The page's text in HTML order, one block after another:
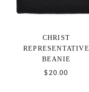
CHRIST
REPRESENTATIVE
BEANIE
$20.00